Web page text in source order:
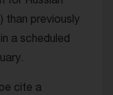
than previously
a scheduled
cite a